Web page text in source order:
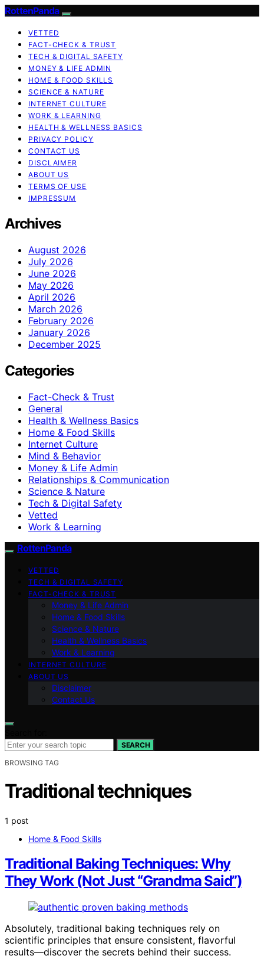
RottenPanda
VETTED
FACT-CHECK & TRUST
TECH & DIGITAL SAFETY
MONEY & LIFE ADMIN
HOME & FOOD SKILLS
SCIENCE & NATURE
INTERNET CULTURE
WORK & LEARNING
HEALTH & WELLNESS BASICS
PRIVACY POLICY
CONTACT US
DISCLAIMER
ABOUT US
TERMS OF USE
IMPRESSUM
Archives
August 2026
July 2026
June 2026
May 2026
April 2026
March 2026
February 2026
January 2026
December 2025
Categories
Fact-Check & Trust
General
Health & Wellness Basics
Home & Food Skills
Internet Culture
Mind & Behavior
Money & Life Admin
Relationships & Communication
Science & Nature
Tech & Digital Safety
Vetted
Work & Learning
RottenPanda
VETTED
TECH & DIGITAL SAFETY
FACT-CHECK & TRUST
Money & Life Admin
Home & Food Skills
Science & Nature
Health & Wellness Basics
Work & Learning
INTERNET CULTURE
ABOUT US
Disclaimer
Contact Us
SEARCH
BROWSING TAG
Traditional techniques
1 post
Home & Food Skills
Traditional Baking Techniques: Why
They Work (Not Just “Grandma Said”)
Absolutely, traditional baking techniques rely on
scientific principles that ensure consistent, flavorful
results—discover the secrets behind their success.